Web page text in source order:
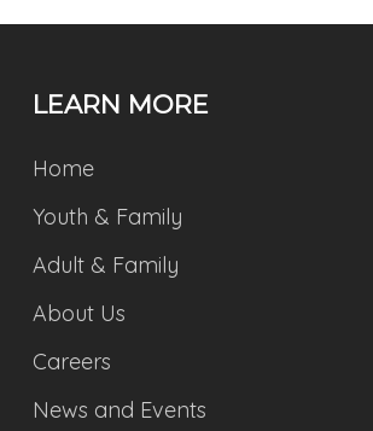
LEARN MORE
Home
Youth & Family
Adult & Family
About Us
Careers
News and Events